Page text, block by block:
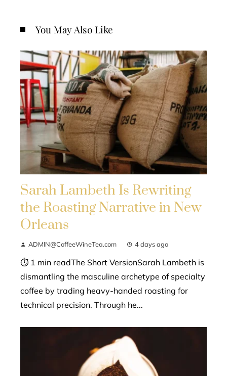
You May Also Like
Sarah Lambeth Is Rewriting
the Roasting Narrative in New
Orleans
ADMIN@CoffeeWineTea.com 4 days ago
⏱ 1 min readThe Short VersionSarah Lambeth is
dismantling the masculine archetype of specialty
coffee by trading heavy-handed roasting for
technical precision. Through he...